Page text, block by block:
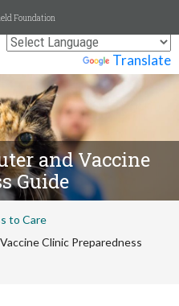
Translate
Foundation
and Vaccine
Guide
to Care
Clinic Preparedness